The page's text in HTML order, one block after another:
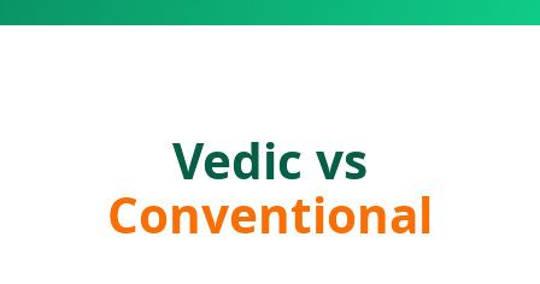
Vedic vs
Conventional